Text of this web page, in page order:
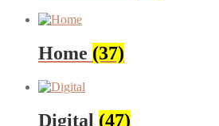
Home (37)
Digital (47)